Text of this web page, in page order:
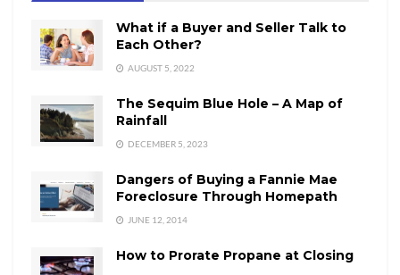
What if a Buyer and Seller Talk to
Each Other?
AUGUST 5, 2022
The Sequim Blue Hole – A Map of
Rainfall
DECEMBER 5, 2023
Dangers of Buying a Fannie Mae
Foreclosure Through Homepath
JUNE 12, 2014
How to Prorate Propane at Closing